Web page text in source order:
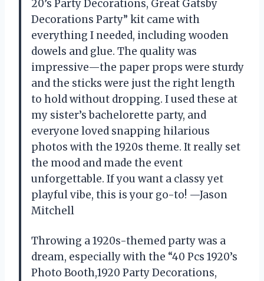
20’s Party Decorations, Great Gatsby
Decorations Party” kit came with
everything I needed, including wooden
dowels and glue. The quality was
impressive—the paper props were sturdy
and the sticks were just the right length
to hold without dropping. I used these at
my sister’s bachelorette party, and
everyone loved snapping hilarious
photos with the 1920s theme. It really set
the mood and made the event
unforgettable. If you want a classy yet
playful vibe, this is your go-to! —Jason
Mitchell
Throwing a 1920s-themed party was a
dream, especially with the “40 Pcs 1920’s
Photo Booth,1920 Party Decorations,